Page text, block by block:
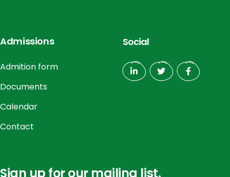
Admissions
Admition form
Documents
Calendar
Contact
Social
Sign up for our mailing list.